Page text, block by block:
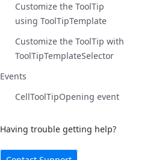
Customize the ToolTip
using ToolTipTemplate
Customize the ToolTip with
ToolTipTemplateSelector
Events
CellToolTipOpening event
Having trouble getting help?